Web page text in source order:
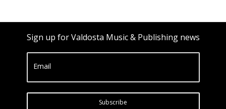
Sign up for Valdosta Music & Publishing news
Email
Subscribe